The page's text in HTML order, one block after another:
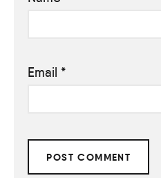
Email *